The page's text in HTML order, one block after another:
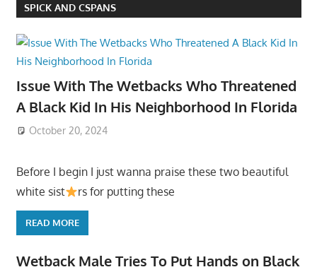
SPICK AND CSPANS
Issue With The Wetbacks Who Threatened
A Black Kid In His Neighborhood In Florida
October 20, 2024
Before I begin I just wanna praise these two beautiful
white sist
rs for putting these
READ MORE
Wetback Male Tries To Put Hands on Black